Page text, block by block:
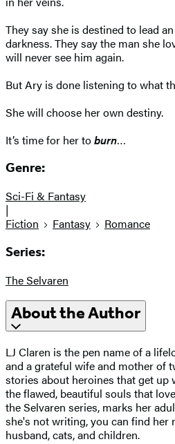
They say she is destined to lead
darkness. They say the man she
will never see him again.
But Ary is done listening to what
She will choose her own destiny.
It’s time for her toburn…
Genre:
Sci-Fi & Fantasy
|
Fiction
Fantasy Romance
Series:
The Selvaren
About the Author
LJ Claren is the pen name of a
and a grateful wife and mother of
stories about heroines that get up
the flawed, beautiful souls that
the Selvaren series, marks her
she's not writing, you can find her
husband, cats, and children.